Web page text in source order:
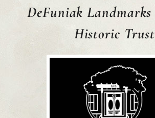
DeFuniak Landmarks
Historic Trust